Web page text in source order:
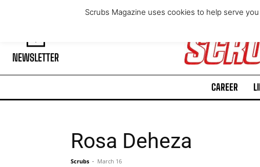
NEWSLETTER
CAREER
Rosa Deheza
Scrubs - March 16
Scrubs Magazine uses cookies to help serve